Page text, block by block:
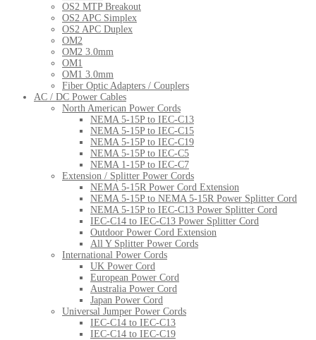
OS2 MTP Breakout
OS2 APC Simplex
OS2 APC Duplex
OM2
OM2 3.0mm
OM1
OM1 3.0mm
Fiber Optic Adapters / Couplers
AC / DC Power Cables
North American Power Cords
NEMA 5-15P to IEC-C13
NEMA 5-15P to IEC-C15
NEMA 5-15P to IEC-C19
NEMA 5-15P to IEC-C5
NEMA 1-15P to IEC-C7
Extension / Splitter Power Cords
NEMA 5-15R Power Cord Extension
NEMA 5-15P to NEMA 5-15R Power Splitter Cord
NEMA 5-15P to IEC-C13 Power Splitter Cord
IEC-C14 to IEC-C13 Power Splitter Cord
Outdoor Power Cord Extension
All Y Splitter Power Cords
International Power Cords
UK Power Cord
European Power Cord
Australia Power Cord
Japan Power Cord
Universal Jumper Power Cords
IEC-C14 to IEC-C13
IEC-C14 to IEC-C19